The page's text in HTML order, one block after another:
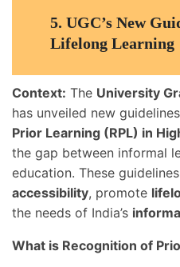
5. UGC’s New
Lifelong Learning
Context: The University
has unveiled new
Prior Learning (RPL) in
the gap between informal
education. These
accessibility, promote
the needs of India’s
What is Recognition of